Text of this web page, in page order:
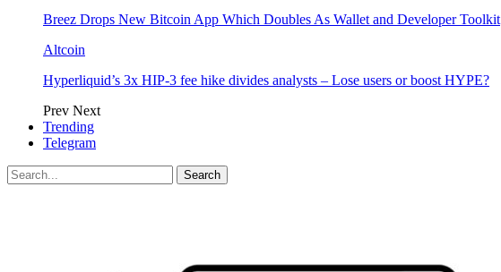
Breez Drops New Bitcoin App Which Doubles As Wallet and Developer Toolkit
Altcoin
Hyperliquid’s 3x HIP-3 fee hike divides analysts – Lose users or boost HYPE?
Prev Next
Trending
Telegram